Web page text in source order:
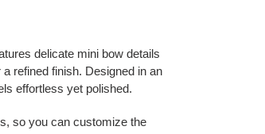
delicate mini bow details
refined finish. Designed in an
effortless yet polished.
so you can customize the